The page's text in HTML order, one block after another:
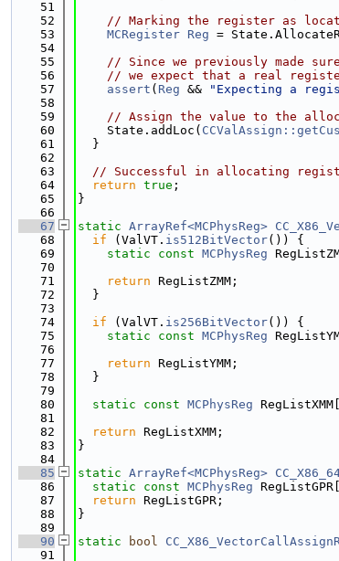
   51
   52
// Marking the register as
   53
MCRegister Reg =
   54
   55
// Since we previously made
   56
// we expect that a real
   57
assert ( Reg && "Expecting a
   58
   59
// Assign the value to the
   60
    State.addLoc(
   61
  }
   62
   63
// Successful in allocating
   64
return true ;
   65
}
   66
   67
static ArrayRef<MCPhysReg>
   68
if (ValVT. is512BitVector()) {
   69
static const MCPhysReg
   70
   71
return RegListZMM;
   72
  }
   73
   74
if (ValVT. is256BitVector()) {
   75
static const MCPhysReg
   76
   77
return RegListYMM;
   78
  }
   79
   80
static const MCPhysReg
   81
   82
return RegListXMM;
   83
}
   84
   85
static ArrayRef<MCPhysReg>
   86
static const MCPhysReg
   87
return RegListGPR;
   88
}
   89
   90
static bool
   91